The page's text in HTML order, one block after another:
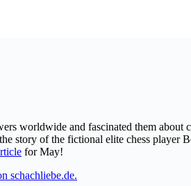
worldwide and fascinated them
story of the fictional elite chess player
for May!